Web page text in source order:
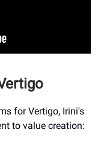
for Vertigo, Irini's
to value creation: